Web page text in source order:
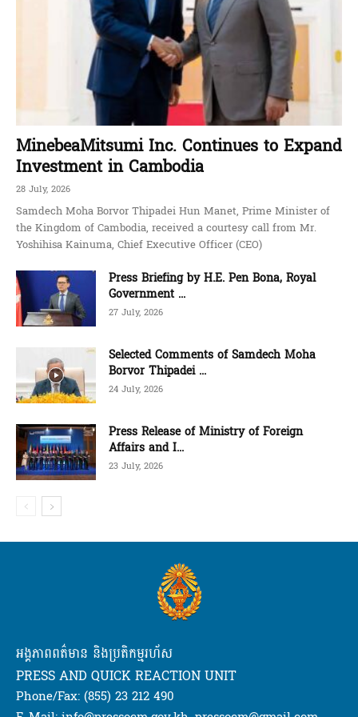
MinebeaMitsumi Inc. Continues to Expand
Investment in Cambodia
28 July, 2026
Samdech Moha Borvor Thipadei Hun Manet, Prime Minister of
the Kingdom of Cambodia, received a courtesy call from Mr.
Yoshihisa Kainuma, Chief Executive Officer (CEO)
Press Briefing by H.E. Pen Bona, Royal
Government ...
27 July, 2026
Selected Comments of Samdech Moha
Borvor Thipadei ...
24 July, 2026
Press Release of Ministry of Foreign
Affairs and I...
23 July, 2026
អង្គភាពពត៌មាន និងប្រតិកម្មរហ័ស
PRESS AND QUICK REACTION UNIT
Phone/Fax: (855) 23 212 490